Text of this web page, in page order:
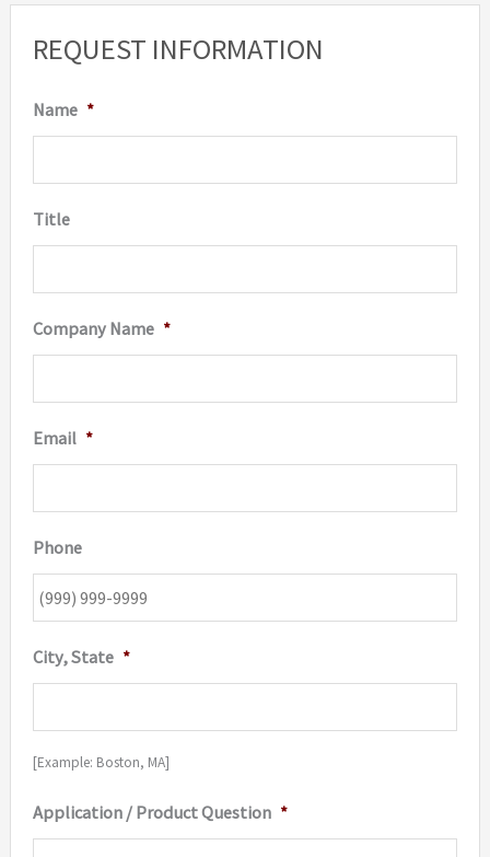
REQUEST INFORMATION
Name *
Title
Company Name *
Email *
Phone
City, State *
[Example: Boston, MA]
Application / Product Question *